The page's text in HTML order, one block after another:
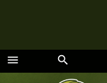
menu
Menu
search